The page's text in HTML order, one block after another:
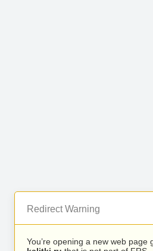
Redirect Warning
You’re opening a new web page